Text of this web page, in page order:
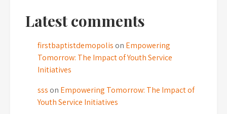
Latest comments
firstbaptistdemopolis on Empowering
Tomorrow: The Impact of Youth Service
Initiatives
sss on Empowering Tomorrow: The Impact of
Youth Service Initiatives